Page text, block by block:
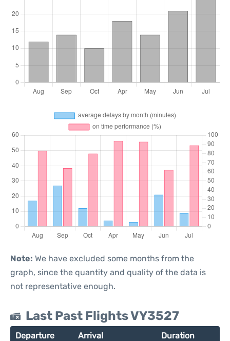
Note: We have excluded some months from the
graph, since the quantity and quality of the data is
not representative enough.
Last Past Flights VY3527
Departure Arrival Duration